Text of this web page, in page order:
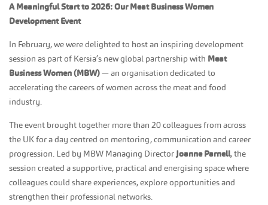
A Meaningful Start to 2026: Our Meat Business Women
Development Event
In February, we were delighted to host an inspiring development
session as part of Kersia’s new global partnership with Meat
Business Women (MBW)— an organisation dedicated to
accelerating the careers of women across the meat and food
industry.
The event brought together more than 20 colleagues from across
the UK for a day centred on mentoring, communication and career
progression. Led by MBW Managing Director Joanne Parnell, the
session created a supportive, practical and energising space where
colleagues could share experiences, explore opportunities and
strengthen their professional networks.